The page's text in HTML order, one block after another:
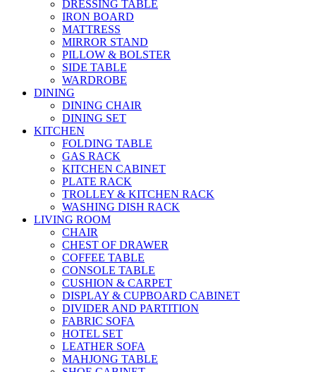
DRESSING TABLE
IRON BOARD
MATTRESS
MIRROR STAND
PILLOW & BOLSTER
SIDE TABLE
WARDROBE
DINING
DINING CHAIR
DINING SET
KITCHEN
FOLDING TABLE
GAS RACK
KITCHEN CABINET
PLATE RACK
TROLLEY & KITCHEN RACK
WASHING DISH RACK
LIVING ROOM
CHAIR
CHEST OF DRAWER
COFFEE TABLE
CONSOLE TABLE
CUSHION & CARPET
DISPLAY & CUPBOARD CABINET
DIVIDER AND PARTITION
FABRIC SOFA
HOTEL SET
LEATHER SOFA
MAHJONG TABLE